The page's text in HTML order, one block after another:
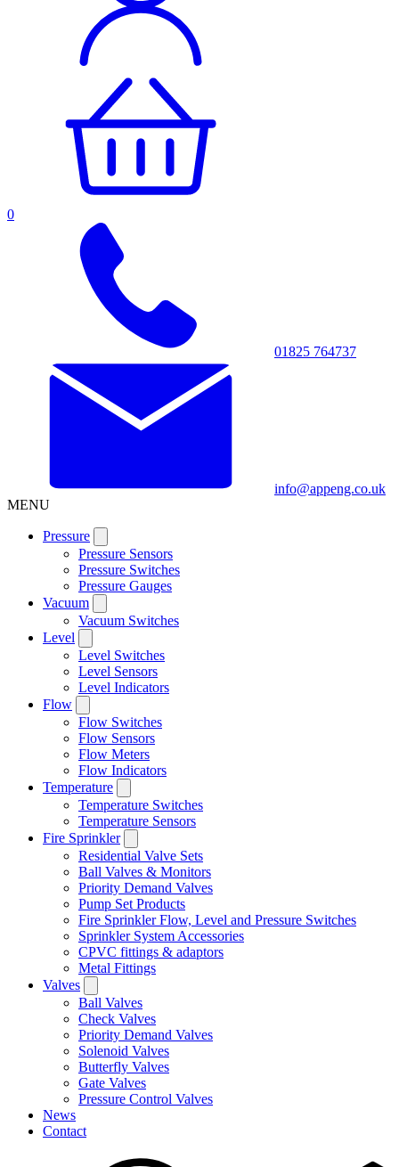
0
01825 764737
info@appeng.co.uk
MENU
Pressure
Pressure Sensors
Pressure Switches
Pressure Gauges
Vacuum
Vacuum Switches
Level
Level Switches
Level Sensors
Level Indicators
Flow
Flow Switches
Flow Sensors
Flow Meters
Flow Indicators
Temperature
Temperature Switches
Temperature Sensors
Fire Sprinkler
Residential Valve Sets
Ball Valves & Monitors
Priority Demand Valves
Pump Set Products
Fire Sprinkler Flow, Level and Pressure Switches
Sprinkler System Accessories
CPVC fittings & adaptors
Metal Fittings
Valves
Ball Valves
Check Valves
Priority Demand Valves
Solenoid Valves
Butterfly Valves
Gate Valves
Pressure Control Valves
News
Contact